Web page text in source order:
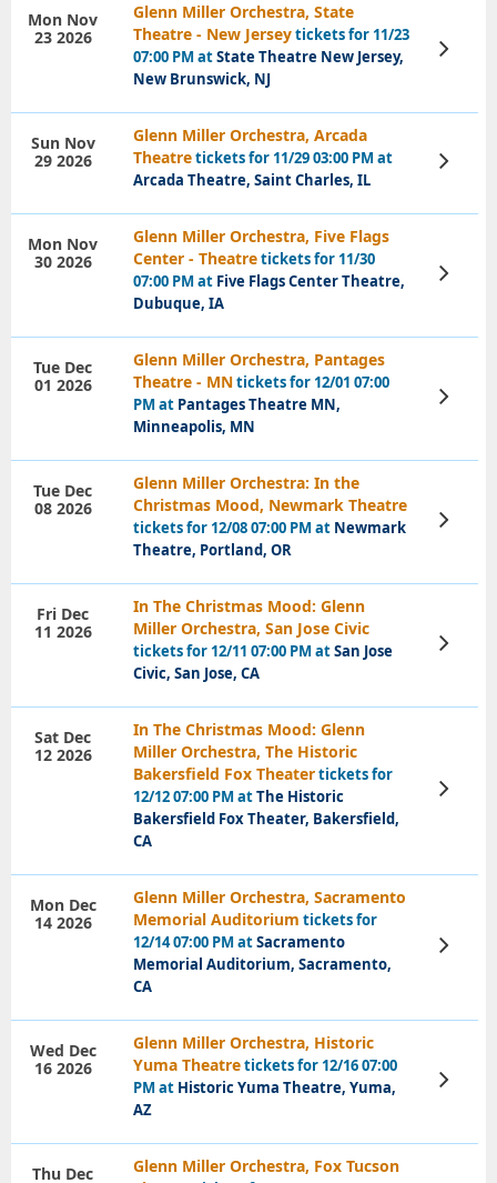
Glenn Miller Orchestra, State
Theatre - New Jerseytickets for 11/23
07:00 PM atState Theatre New Jersey,
New Brunswick, NJ
Mon Nov
23 2026
View
Tickets
Glenn Miller Orchestra, Arcada
Theatretickets for 11/29 03:00 PM at
Arcada Theatre, Saint Charles, IL
Sun Nov
29 2026
View
Tickets
Glenn Miller Orchestra, Five Flags
Center - Theatretickets for 11/30
07:00 PM at Five Flags Center Theatre,
Dubuque, IA
Mon Nov
30 2026
View
Tickets
Glenn Miller Orchestra, Pantages
Theatre - MNtickets for 12/01 07:00
PM at Pantages Theatre MN,
Minneapolis, MN
Tue Dec
01 2026
View
Tickets
Glenn Miller Orchestra: In the
Christmas Mood, Newmark Theatre
tickets for 12/08 07:00 PM at Newmark
Theatre, Portland, OR
Tue Dec
08 2026
View
Tickets
In The Christmas Mood: Glenn
Miller Orchestra, San Jose Civic
tickets for 12/11 07:00 PM atSan Jose
Civic, San Jose, CA
Fri Dec
11 2026
View
Tickets
In The Christmas Mood: Glenn
Miller Orchestra, The Historic
Bakersfield Fox Theatertickets for
12/12 07:00 PM atThe Historic
Bakersfield Fox Theater, Bakersfield,
CA
Sat Dec
12 2026
View
Tickets
Glenn Miller Orchestra, Sacramento
Memorial Auditorium tickets for
12/14 07:00 PM atSacramento
Memorial Auditorium, Sacramento,
CA
Mon Dec
14 2026
View
Tickets
Glenn Miller Orchestra, Historic
Yuma Theatretickets for 12/16 07:00
PM at Historic Yuma Theatre, Yuma,
AZ
Wed Dec
16 2026
View
Tickets
Glenn Miller Orchestra, Fox Tucson
Thu Dec